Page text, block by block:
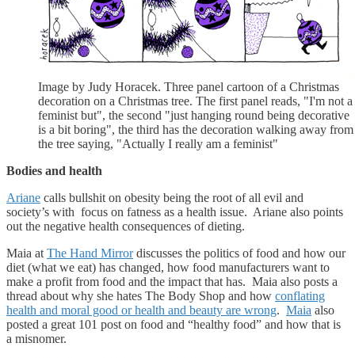
Image by Judy Horacek. Three panel cartoon of a Christmas
decoration on a Christmas tree. The first panel reads, "I'm not a
feminist but", the second "just hanging round being decorative
is a bit boring", the third has the decoration walking away from
the tree saying, "Actually I really am a feminist"
Bodies and health
Ariane calls bullshit on obesity being the root of all evil and
society’s with focus on fatness as a health issue. Ariane also points
out the negative health consequences of dieting.
Maia at The Hand Mirrordiscusses the politics of food and how our
diet (what we eat) has changed, how food manufacturers want to
make a profit from food and the impact that has. Maia also posts a
thread about why she hates The Body Shop and how conflating
health and moral good or health and beauty are wrong. Maia also
posted a great 101 post on food and “healthy food” and how that is
a misnomer.